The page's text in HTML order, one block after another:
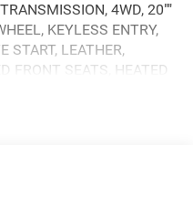
4WD, 20""
KEYLESS ENTRY,
START, LEATHER,
FRONT SEATS, HEATED
UCONNECT 5, 12.3
LIFTGATE,